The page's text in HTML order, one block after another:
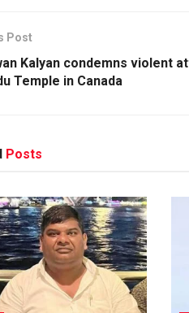
Post
Kalyan condemns violent
Temple in Canada
Posts